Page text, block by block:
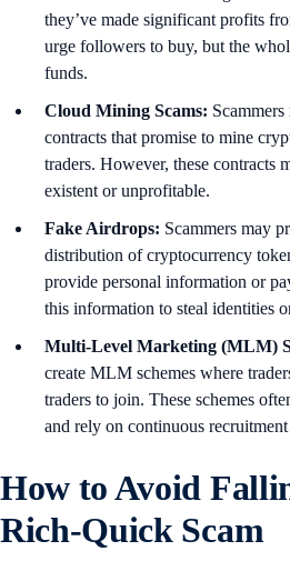
they’ve made significant profits
urge followers to buy, but the
funds.
Cloud Mining Scams:
contracts that promise to mine
traders. However, these contracts
existent or unprofitable.
Fake Airdrops: Scammers may
distribution of cryptocurrency
provide personal information or
this information to steal identities
Multi-Level Marketing (MLM)
create MLM schemes where
traders to join. These schemes
and rely on continuous
How to Avoid
Rich-Quick Scam